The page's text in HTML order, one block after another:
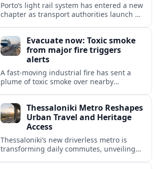
Porto’s light rail system has entered a new
chapter as transport authorities launch an
Metro do Porto network.
Evacuate now: Toxic smoke
from major fire triggers
alerts
A fast-moving industrial fire has sent a
plume of toxic smoke over nearby
the wider region.
Thessaloniki Metro Reshapes
Urban Travel and Heritage
Access
Thessaloniki’s new driverless metro is
transforming daily commutes, unveiling